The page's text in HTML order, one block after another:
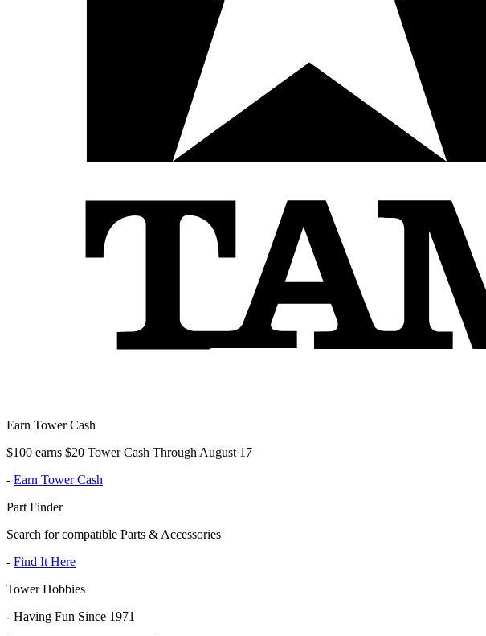
Earn Tower Cash
$100 earns $20 Tower Cash Through August 17
- Earn Tower Cash
Part Finder
Search for compatible Parts & Accessories
- Find It Here
Tower Hobbies
- Having Fun Since 1971